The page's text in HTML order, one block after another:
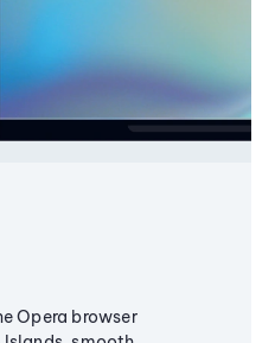
Opera browser